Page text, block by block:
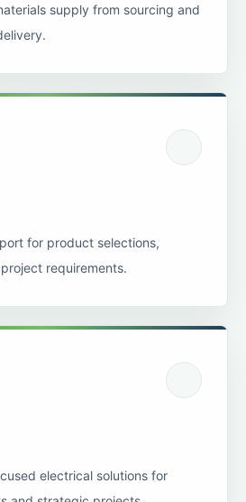
supply from sourcing and
for product selections,
requirements.
electrical solutions for